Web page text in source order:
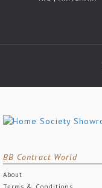
BB Contract World
About